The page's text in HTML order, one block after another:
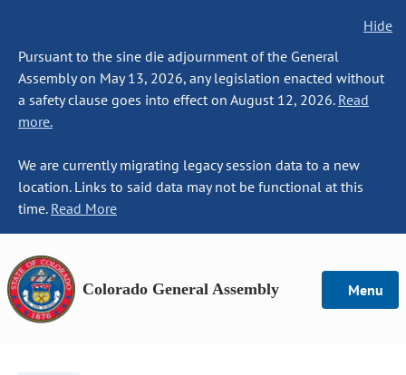
Hide
Pursuant to the sine die adjournment of the General
Assembly on May 13, 2026, any legislation enacted without
a safety clause goes into effect on August 12, 2026. Read
more.
We are currently migrating legacy session data to a new
location. Links to said data may not be functional at this
time. Read More
Colorado General Assembly Menu